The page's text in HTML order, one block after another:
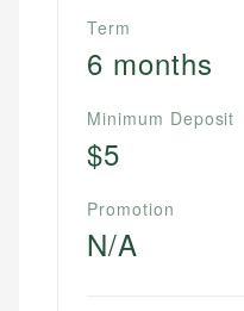
Term
6 months
Minimum Deposit
$5
Promotion
N/A